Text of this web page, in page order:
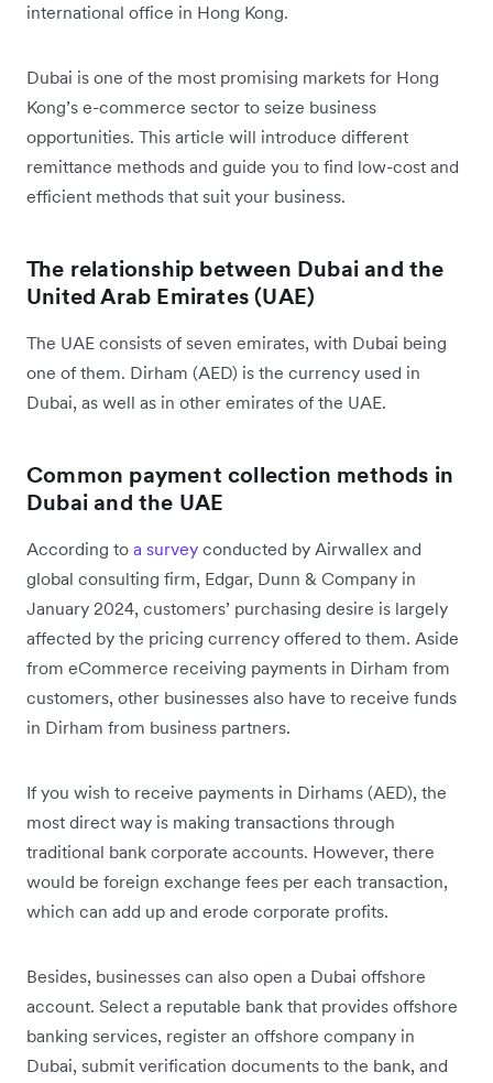
international office in Hong Kong.
Dubai is one of the most promising markets for Hong
Kong’s e-commerce sector to seize business
opportunities. This article will introduce different
remittance methods and guide you to find low-cost and
efficient methods that suit your business.
The relationship between Dubai and the
United Arab Emirates (UAE)
The UAE consists of seven emirates, with Dubai being
one of them. Dirham (AED) is the currency used in
Dubai, as well as in other emirates of the UAE.
Common payment collection methods in
Dubai and the UAE
According to a survey conducted by Airwallex and
global consulting firm, Edgar, Dunn & Company in
January 2024, customers’ purchasing desire is largely
affected by the pricing currency offered to them. Aside
from eCommerce receiving payments in Dirham from
customers, other businesses also have to receive funds
in Dirham from business partners.
If you wish to receive payments in Dirhams (AED), the
most direct way is making transactions through
traditional bank corporate accounts. However, there
would be foreign exchange fees per each transaction,
which can add up and erode corporate profits.
Besides, businesses can also open a Dubai offshore
account. Select a reputable bank that provides offshore
banking services, register an offshore company in
Dubai, submit verification documents to the bank, and